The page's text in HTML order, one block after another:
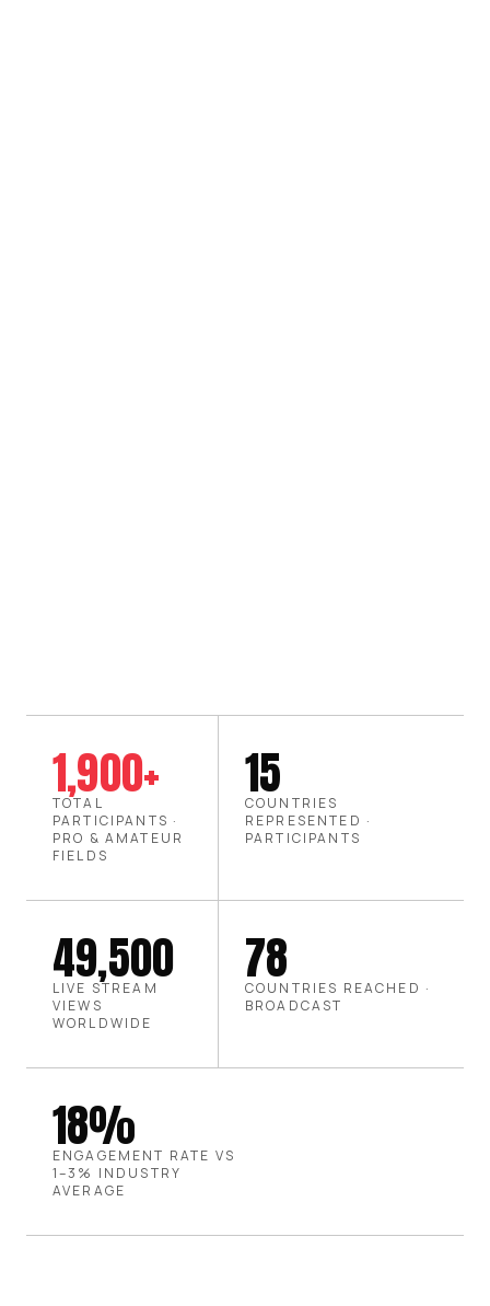
1,900+
TOTAL
PARTICIPANTS ·
PRO & AMATEUR
FIELDS
15
COUNTRIES
REPRESENTED ·
PARTICIPANTS
49,500
LIVE STREAM
VIEWS
WORLDWIDE
78
COUNTRIES REACHED ·
BROADCAST
18%
ENGAGEMENT RATE VS
1–3% INDUSTRY
AVERAGE